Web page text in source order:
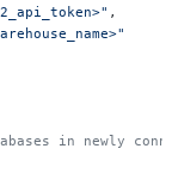
,
in newly